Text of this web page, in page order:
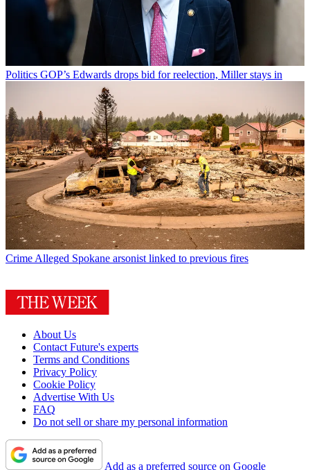
Politics GOP’s Edwards drops bid for reelection, Miller stays in
Crime Alleged Spokane arsonist linked to previous fires
About Us
Contact Future's experts
Terms and Conditions
Privacy Policy
Cookie Policy
Advertise With Us
FAQ
Do not sell or share my personal information
Add as a preferred source on Google